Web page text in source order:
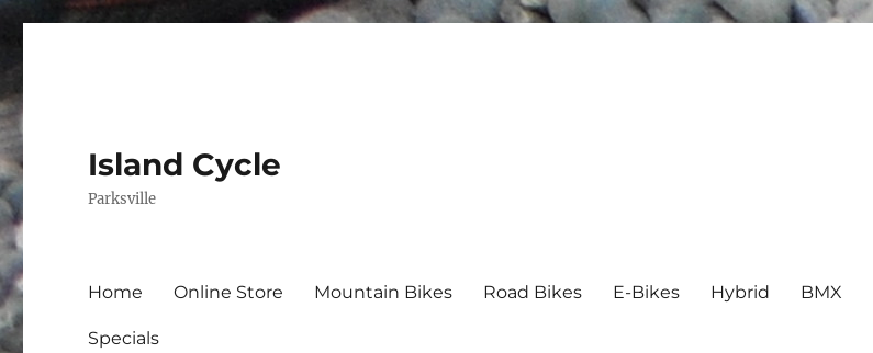
Island Cycle
Parksville
Home Online Store Mountain Bikes Road Bikes E-Bikes Hybrid BMX
Specials